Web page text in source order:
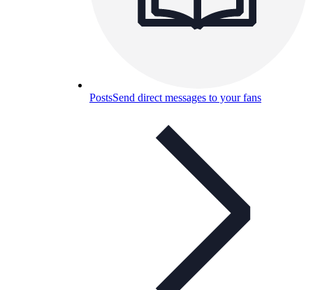
PostsSend direct messages to your fans